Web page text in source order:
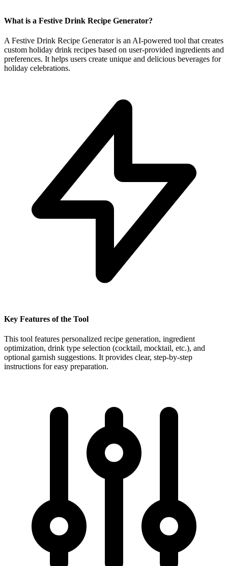
What is a Festive Drink Recipe Generator?
A Festive Drink Recipe Generator is an AI-powered tool that creates
custom holiday drink recipes based on user-provided ingredients and
preferences. It helps users create unique and delicious beverages for
holiday celebrations.
Key Features of the Tool
This tool features personalized recipe generation, ingredient
optimization, drink type selection (cocktail, mocktail, etc.), and
optional garnish suggestions. It provides clear, step-by-step
instructions for easy preparation.